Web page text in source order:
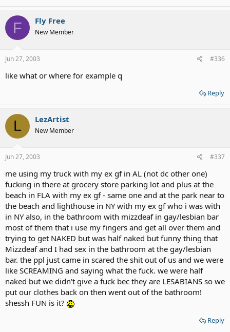
F Fly Free
New Member
Jun 27, 2003 #336
like what or where for example q
Reply
L LezArtist
New Member
Jun 27, 2003 #337
me using my truck with my ex gf in AL (not dc other one)
fucking in there at grocery store parking lot and plus at the
beach in FLA with my ex gf - same one and at the park near to
the beach and lighthouse in NY with my ex gf who i was with
in NY also, in the bathroom with mizzdeaf in gay/lesbian bar
most of them that i use my fingers and get all over them and
trying to get NAKED but was half naked but funny thing that
Mizzdeaf and I had sex in the bathroom at the gay/lesbian
bar. the ppl just came in scared the shit out of us and we were
like SCREAMING and saying what the fuck. we were half
naked but we didn't give a fuck bec they are LESABIANS so we
put our clothes back on then went out of the bathroom!
shessh FUN is it?
Reply